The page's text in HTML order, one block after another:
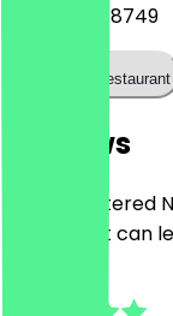
+441214448749
Call the restaurant
Reviews
Only registered
restaurant can